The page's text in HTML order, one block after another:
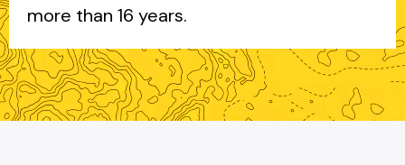
more than 16 years.